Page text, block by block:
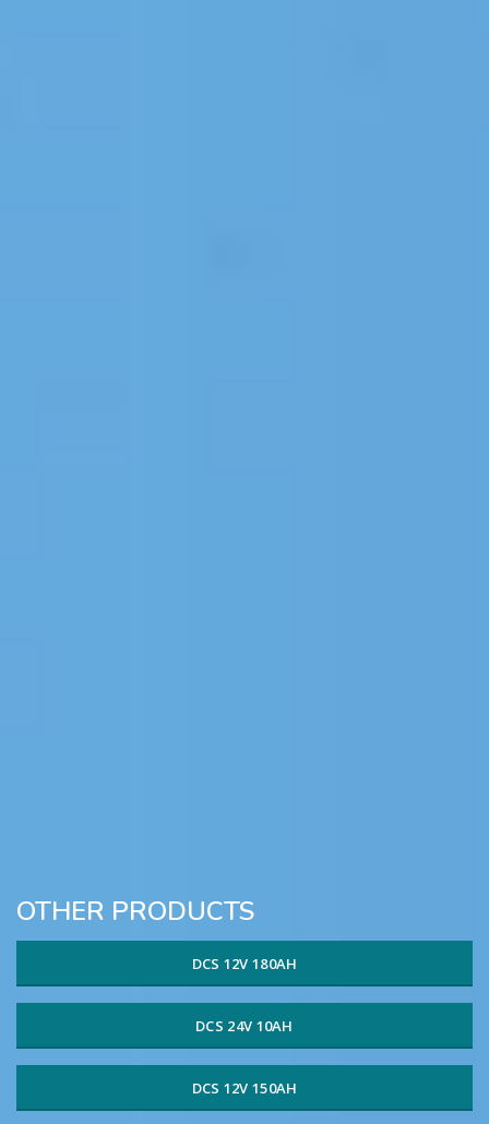
OTHER PRODUCTS
DCS 12V 180AH
DCS 24V 10AH
DCS 12V 150AH